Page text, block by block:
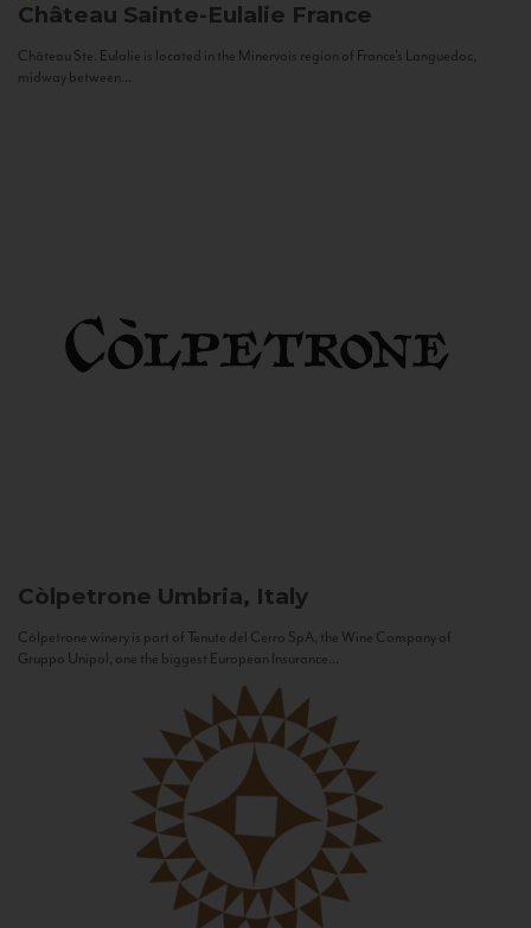
Château Sainte-Eulalie France
Château Ste. Eulalie is located in the Minervois region of France’s Languedoc,
midway between...
Còlpetrone Umbria, Italy
Còlpetrone winery is part of Tenute del Cerro SpA, the Wine Company of
Gruppo Unipol, one the biggest European Insurance...